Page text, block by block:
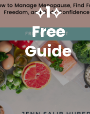
⟡1⟡
Free
Guide